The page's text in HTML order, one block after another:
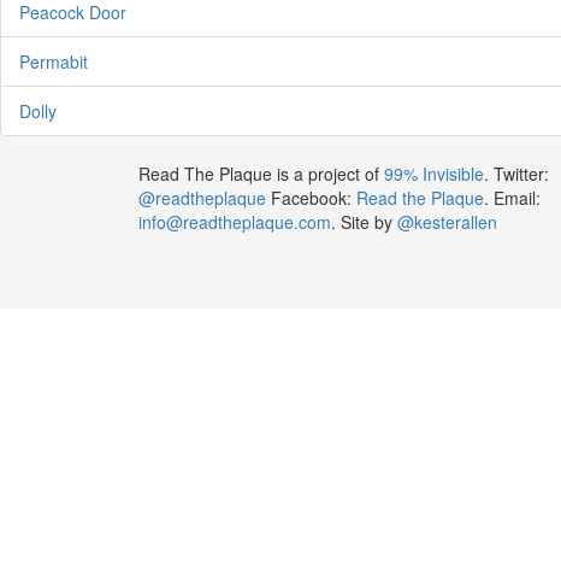
Peacock Door
Permabit
Dolly
Read The Plaque is a project of 99% Invisible. Twitter:
@readtheplaqueFacebook: Read the Plaque. Email:
info@readtheplaque.com. Site by @kesterallen